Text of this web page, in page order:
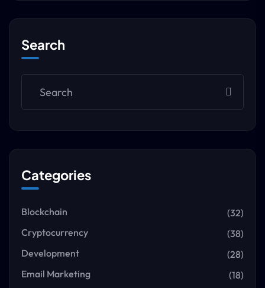
Search
Categories
Blockchain
(32)
Cryptocurrency
(38)
Development
(28)
Email Marketing
(18)